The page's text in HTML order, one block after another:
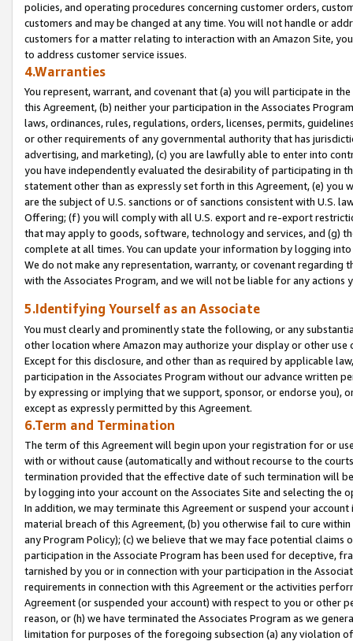
policies, and operating procedures concerning customer orders,
customers and may be changed at any time. You will not handle or
customers for a matter relating to interaction with an Amazon Site,
to address customer service issues.
4.Warranties
You represent, warrant, and covenant that (a) you will participate in
this Agreement, (b) neither your participation in the Associates
laws, ordinances, rules, regulations, orders, licenses, permits,
or other requirements of any governmental authority that has
advertising, and marketing), (c) you are lawfully able to enter into
you have independently evaluated the desirability of participating in
statement other than as expressly set forth in this Agreement, (e)
are the subject of U.S. sanctions or of sanctions consistent with U.S.
Offering; (f) you will comply with all U.S. export and re-export
that may apply to goods, software, technology and services, and (g)
complete at all times. You can update your information by logging
We do not make any representation, warranty, or covenant regarding
with the Associates Program, and we will not be liable for any actions
5.Identifying Yourself as an Associate
You must clearly and prominently state the following, or any
other location where Amazon may authorize your display or other
Except for this disclosure, and other than as required by applicable
participation in the Associates Program without our advance written
by expressing or implying that we support, sponsor, or endorse you),
except as expressly permitted by this Agreement.
6.Term and Termination
The term of this Agreement will begin upon your registration for or
with or without cause (automatically and without recourse to the
termination provided that the effective date of such termination will
by logging into your account on the Associates Site and selecting the
In addition, we may terminate this Agreement or suspend your
material breach of this Agreement, (b) you otherwise fail to cure
any Program Policy); (c) we believe that we may face potential
participation in the Associate Program has been used for deceptive,
tarnished by you or in connection with your participation in the
requirements in connection with this Agreement or the activities
Agreement (or suspended your account) with respect to you or other
reason, or (h) we have terminated the Associates Program as we
limitation for purposes of the foregoing subsection (a) any violation